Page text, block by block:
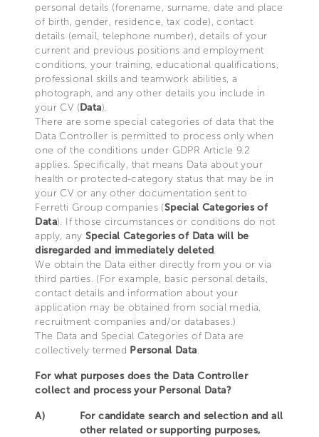
personal details (forename, surname, date and place
of birth, gender, residence, tax code), contact
details (email, telephone number), details of your
current and previous positions and employment
conditions, your training, educational qualifications,
professional skills and teamwork abilities, a
photograph, and any other details you include in
your CV (Data).
There are some special categories of data that the
Data Controller is permitted to process only when
one of the conditions under GDPR Article 9.2
applies. Specifically, that means Data about your
health or protected-category status that may be in
your CV or any other documentation sent to
Ferretti Group companies (Special Categories of
Data). If those circumstances or conditions do not
apply, any Special Categories of Data will be
disregarded and immediately deleted.
We obtain the Data either directly from you or via
third parties. (For example, basic personal details,
contact details and information about your
application may be obtained from social media,
recruitment companies and/or databases.)
The Data and Special Categories of Data are
collectively termed Personal Data.
For what purposes does the Data Controller
collect and process your Personal Data?
A)
For candidate search and selection and all
other related or supporting purposes,